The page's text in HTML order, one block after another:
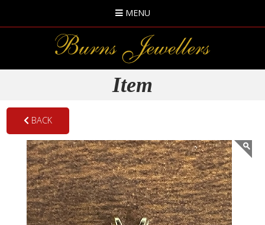
MENU
Item
BACK